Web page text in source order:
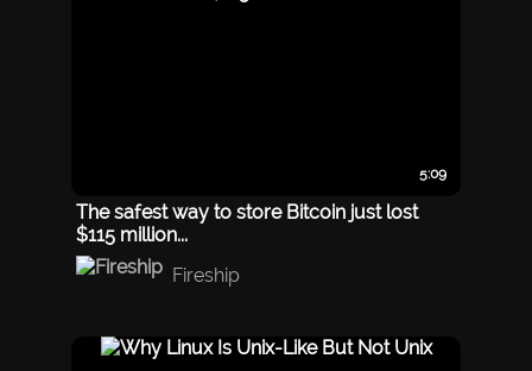
5:09
The safest way to store Bitcoin just lost
$115 million...
Fireship